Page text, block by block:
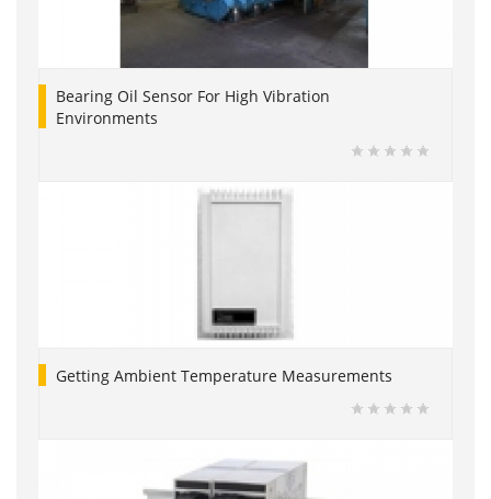
Bearing Oil Sensor For High Vibration
Environments
Getting Ambient Temperature Measurements